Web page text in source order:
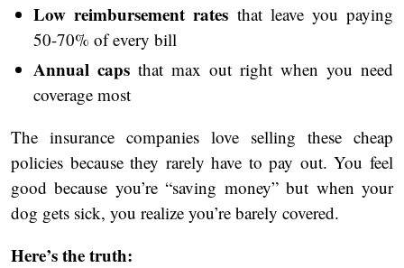
Low reimbursement rates that leave you paying
50-70% of every bill
Annual caps that max out right when you need
coverage most
The insurance companies love selling these cheap
policies because they rarely have to pay out. You feel
good because you’re “saving money” but when your
dog gets sick, you realize you’re barely covered.
Here’s the truth: